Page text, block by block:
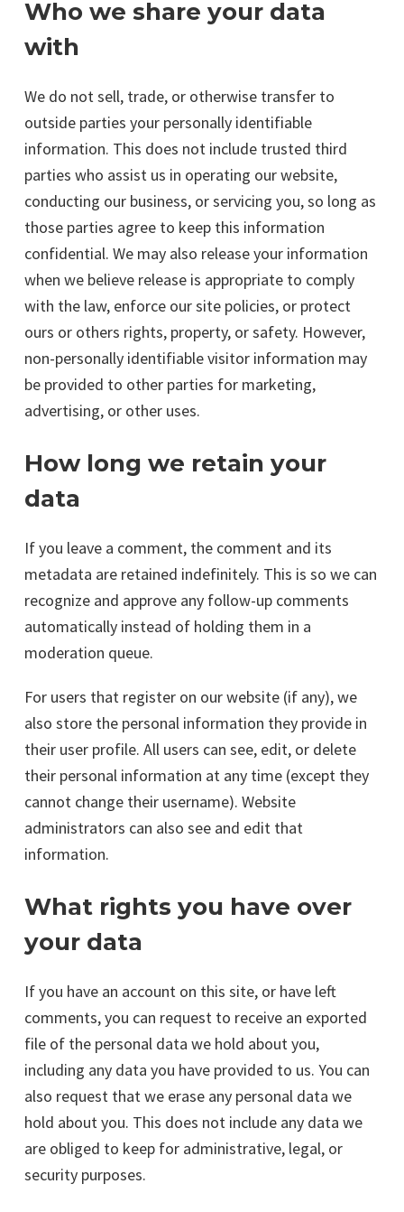
Who we share your data
with
We do not sell, trade, or otherwise transfer to
outside parties your personally identifiable
information. This does not include trusted third
parties who assist us in operating our website,
conducting our business, or servicing you, so long as
those parties agree to keep this information
confidential. We may also release your information
when we believe release is appropriate to comply
with the law, enforce our site policies, or protect
ours or others rights, property, or safety. However,
non-personally identifiable visitor information may
be provided to other parties for marketing,
advertising, or other uses.
How long we retain your
data
If you leave a comment, the comment and its
metadata are retained indefinitely. This is so we can
recognize and approve any follow-up comments
automatically instead of holding them in a
moderation queue.
For users that register on our website (if any), we
also store the personal information they provide in
their user profile. All users can see, edit, or delete
their personal information at any time (except they
cannot change their username). Website
administrators can also see and edit that
information.
What rights you have over
your data
If you have an account on this site, or have left
comments, you can request to receive an exported
file of the personal data we hold about you,
including any data you have provided to us. You can
also request that we erase any personal data we
hold about you. This does not include any data we
are obliged to keep for administrative, legal, or
security purposes.